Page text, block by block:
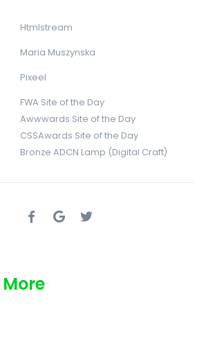
Htmlstream
Maria Muszynska
Pixeel
FWA Site of the Day
Awwwards Site of the Day
CSSAwards Site of the Day
Bronze ADCN Lamp (Digital Craft)